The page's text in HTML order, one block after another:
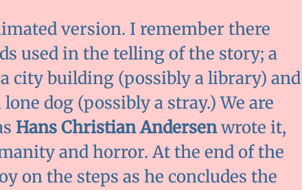
version. I remember there
used in the telling of the story; a
city building (possibly a library) and
dog (possibly a stray.) We are
Hans Christian Andersenwrote it,
and horror. At the end of the
on the steps as he concludes the